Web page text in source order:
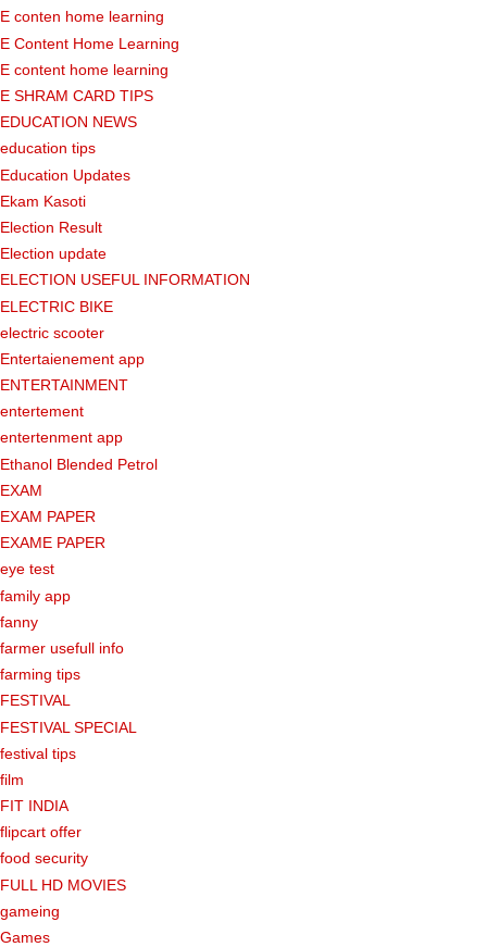
E conten home learning
E Content Home Learning
E content home learning
E SHRAM CARD TIPS
EDUCATION NEWS
education tips
Education Updates
Ekam Kasoti
Election Result
Election update
ELECTION USEFUL INFORMATION
ELECTRIC BIKE
electric scooter
Entertaienement app
ENTERTAINMENT
entertement
entertenment app
Ethanol Blended Petrol
EXAM
EXAM PAPER
EXAME PAPER
eye test
family app
fanny
farmer usefull info
farming tips
FESTIVAL
FESTIVAL SPECIAL
festival tips
film
FIT INDIA
flipcart offer
food security
FULL HD MOVIES
gameing
Games